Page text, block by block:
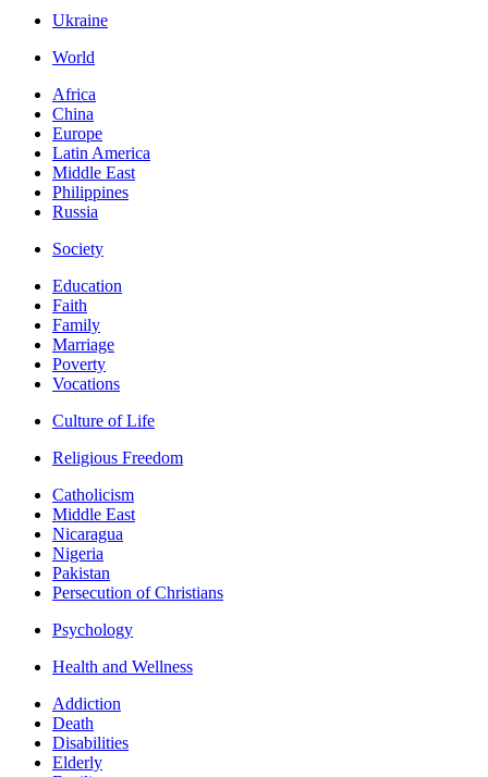
Ukraine
World
Africa
China
Europe
Latin America
Middle East
Philippines
Russia
Society
Education
Faith
Family
Marriage
Poverty
Vocations
Culture of Life
Religious Freedom
Catholicism
Middle East
Nicaragua
Nigeria
Pakistan
Persecution of Christians
Psychology
Health and Wellness
Addiction
Death
Disabilities
Elderly